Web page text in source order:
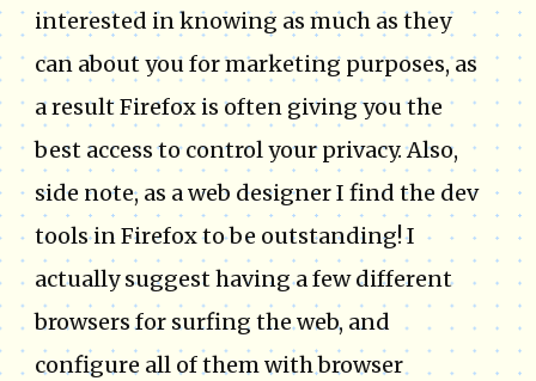
interested in knowing as much as they
can about you for marketing purposes, as
a result Firefox is often giving you the
best access to control your privacy. Also,
side note, as a web designer I find the dev
tools in Firefox to be outstanding! I
actually suggest having a few different
browsers for surfing the web, and
configure all of them with browser